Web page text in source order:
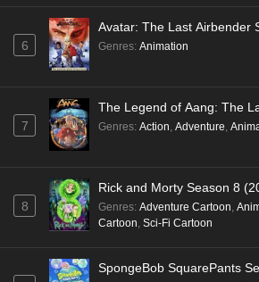
6
Avatar: The Last Airbender
Genres: Animation
7
The Legend of Aang: The
Genres: Action, Adventure,
8
Rick and Morty Season 8
Genres: Adventure Cartoon,
Cartoon, Sci-Fi Cartoon
SpongeBob SquarePants